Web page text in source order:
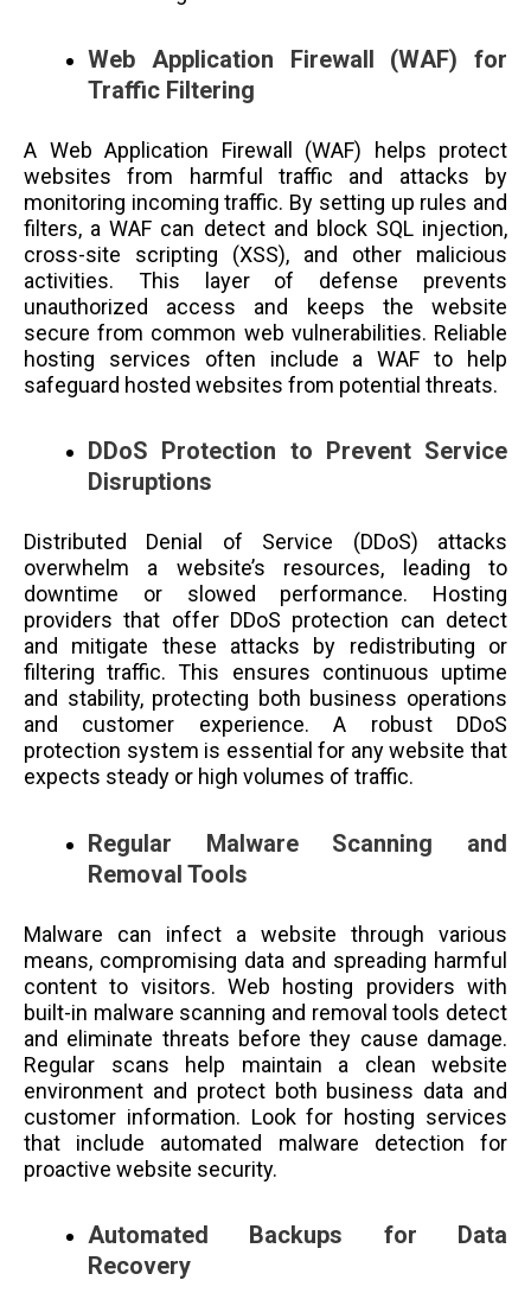
Web Application Firewall (WAF) for
Traffic Filtering
A Web Application Firewall (WAF) helps protect
websites from harmful traffic and attacks by
monitoring incoming traffic. By setting up rules and
filters, a WAF can detect and block SQL injection,
cross-site scripting (XSS), and other malicious
activities. This layer of defense prevents
unauthorized access and keeps the website
secure from common web vulnerabilities. Reliable
hosting services often include a WAF to help
safeguard hosted websites from potential threats.
DDoS Protection to Prevent Service
Disruptions
Distributed Denial of Service (DDoS) attacks
overwhelm a website’s resources, leading to
downtime or slowed performance. Hosting
providers that offer DDoS protection can detect
and mitigate these attacks by redistributing or
filtering traffic. This ensures continuous uptime
and stability, protecting both business operations
and customer experience. A robust DDoS
protection system is essential for any website that
expects steady or high volumes of traffic.
Regular Malware Scanning and
Removal Tools
Malware can infect a website through various
means, compromising data and spreading harmful
content to visitors. Web hosting providers with
built-in malware scanning and removal tools detect
and eliminate threats before they cause damage.
Regular scans help maintain a clean website
environment and protect both business data and
customer information. Look for hosting services
that include automated malware detection for
proactive website security.
Automated Backups for Data
Recovery